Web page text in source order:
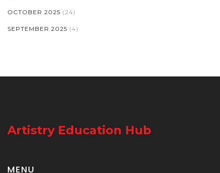
OCTOBER 2025 (24)
SEPTEMBER 2025 (4)
Artistry Education Hub
MENU